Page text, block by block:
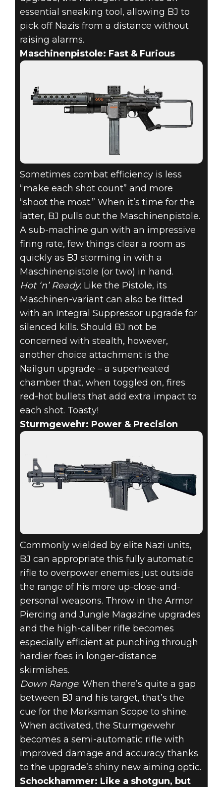
essential sneaking tool, allowing BJ to
pick off Nazis from a distance without
raising alarms.
Maschinenpistole: Fast & Furious
Sometimes combat efficiency is less
“make each shot count” and more
“shoot the most.” When it’s time for the
latter, BJ pulls out the Maschinenpistole.
A sub-machine gun with an impressive
firing rate, few things clear a room as
quickly as BJ storming in with a
Maschinenpistole (or two) in hand.
Hot ‘n’ Ready: Like the Pistole, its
Maschinen-variant can also be fitted
with an Integral Suppressor upgrade for
silenced kills. Should BJ not be
concerned with stealth, however,
another choice attachment is the
Nailgun upgrade – a superheated
chamber that, when toggled on, fires
red-hot bullets that add extra impact to
each shot. Toasty!
Sturmgewehr: Power & Precision
Commonly wielded by elite Nazi units,
BJ can appropriate this fully automatic
rifle to overpower enemies just outside
the range of his more up-close-and-
personal weapons. Throw in the Armor
Piercing and Jungle Magazine upgrades
and the high-caliber rifle becomes
especially efficient at punching through
hardier foes in longer-distance
skirmishes.
Down Range: When there’s quite a gap
between BJ and his target, that’s the
cue for the Marksman Scope to shine.
When activated, the Sturmgewehr
becomes a semi-automatic rifle with
improved damage and accuracy thanks
to the upgrade’s shiny new aiming optic.
Schockhammer: Like a shotgun, but